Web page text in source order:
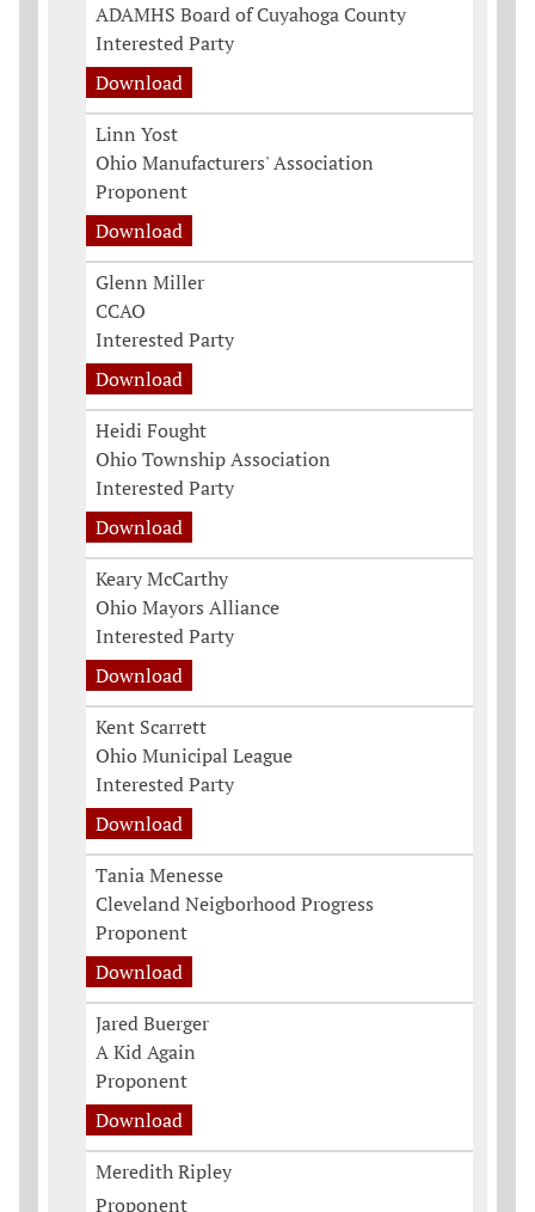
ADAMHS Board of Cuyahoga County
Interested Party
Download
Linn Yost
Ohio Manufacturers' Association
Proponent
Download
Glenn Miller
CCAO
Interested Party
Download
Heidi Fought
Ohio Township Association
Interested Party
Download
Keary McCarthy
Ohio Mayors Alliance
Interested Party
Download
Kent Scarrett
Ohio Municipal League
Interested Party
Download
Tania Menesse
Cleveland Neigborhood Progress
Proponent
Download
Jared Buerger
A Kid Again
Proponent
Download
Meredith Ripley
Proponent